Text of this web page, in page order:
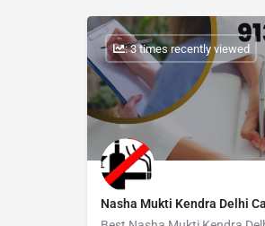
Nasha Mukti Kendra Delhi
: 3 times recently viewed